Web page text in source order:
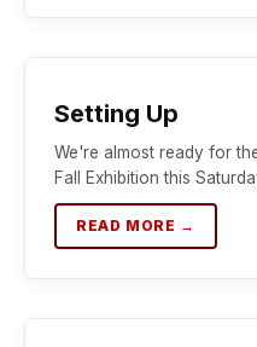
Setting Up
We're almost ready for
Fall Exhibition this
READ MORE →